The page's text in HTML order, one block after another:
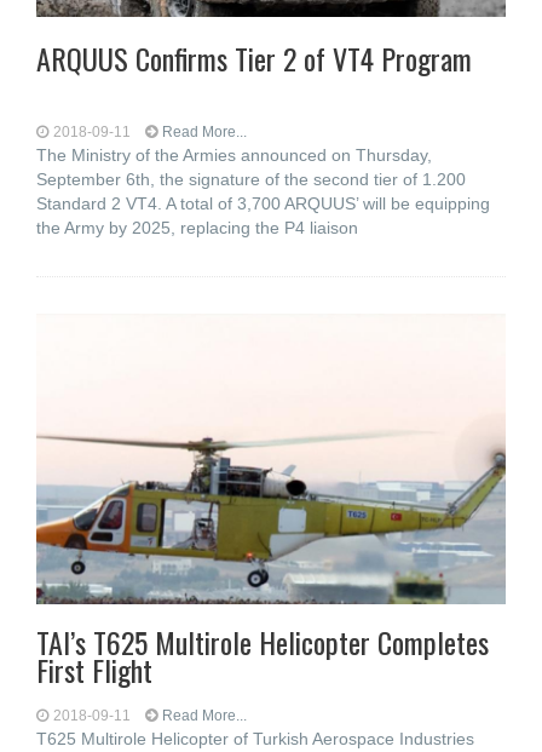
ARQUUS Confirms Tier 2 of VT4 Program
2018-09-11 Read More...
The Ministry of the Armies announced on Thursday,
September 6th, the signature of the second tier of 1.200
Standard 2 VT4. A total of 3,700 ARQUUS’ will be equipping
the Army by 2025, replacing the P4 liaison
TAI’s T625 Multirole Helicopter Completes
First Flight
2018-09-11 Read More...
T625 Multirole Helicopter of Turkish Aerospace Industries